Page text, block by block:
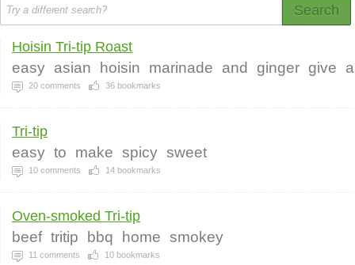
Search
Hoisin Tri-tip Roast
easy asian hoisin marinade and ginger give a
20 comments 36 bookmarks
Tri-tip
easy to make spicy sweet
10 comments 14 bookmarks
Oven-smoked Tri-tip
beef tritip bbq home smokey
11 comments 10 bookmarks